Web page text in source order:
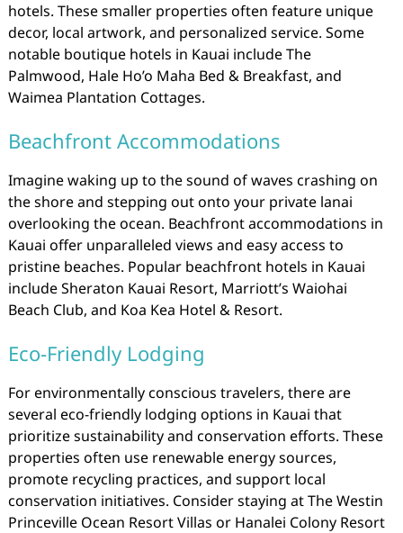
hotels. These smaller properties often feature unique
decor, local artwork, and personalized service. Some
notable boutique hotels in Kauai include The
Palmwood, Hale Ho’o Maha Bed & Breakfast, and
Waimea Plantation Cottages.
Beachfront Accommodations
Imagine waking up to the sound of waves crashing on
the shore and stepping out onto your private lanai
overlooking the ocean. Beachfront accommodations in
Kauai offer unparalleled views and easy access to
pristine beaches. Popular beachfront hotels in Kauai
include Sheraton Kauai Resort, Marriott’s Waiohai
Beach Club, and Koa Kea Hotel & Resort.
Eco-Friendly Lodging
For environmentally conscious travelers, there are
several eco-friendly lodging options in Kauai that
prioritize sustainability and conservation efforts. These
properties often use renewable energy sources,
promote recycling practices, and support local
conservation initiatives. Consider staying at The Westin
Princeville Ocean Resort Villas or Hanalei Colony Resort